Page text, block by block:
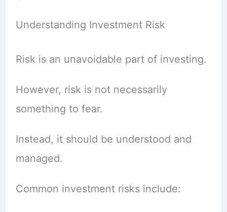
Understanding Investment Risk
Risk is an unavoidable part of investing.
However, risk is not necessarily
something to fear.
Instead, it should be understood and
managed.
Common investment risks include: